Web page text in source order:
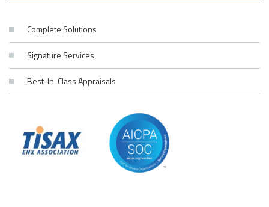
Complete Solutions
Signature Services
Best-In-Class Appraisals